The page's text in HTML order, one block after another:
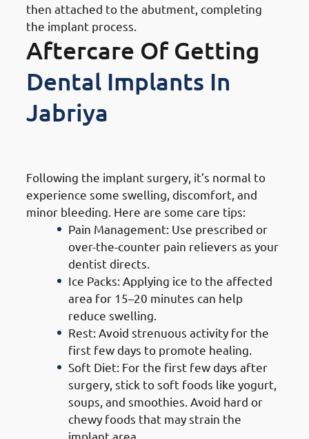
then attached to the abutment, completing
the implant process.
Aftercare Of Getting
Dental Implants In
Jabriya
Following the implant surgery, it’s normal to
experience some swelling, discomfort, and
minor bleeding. Here are some care tips:
Pain Management: Use prescribed or
over-the-counter pain relievers as your
dentist directs.
Ice Packs: Applying ice to the affected
area for 15–20 minutes can help
reduce swelling.
Rest: Avoid strenuous activity for the
first few days to promote healing.
Soft Diet: For the first few days after
surgery, stick to soft foods like yogurt,
soups, and smoothies. Avoid hard or
chewy foods that may strain the
implant area.